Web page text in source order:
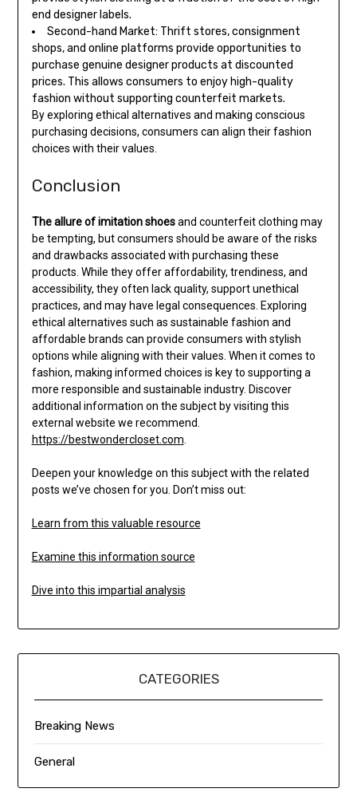
end designer labels.
Second-hand Market: Thrift stores, consignment
shops, and online platforms provide opportunities to
purchase genuine designer products at discounted
prices. This allows consumers to enjoy high-quality
fashion without supporting counterfeit markets.
By exploring ethical alternatives and making conscious
purchasing decisions, consumers can align their fashion
choices with their values.
Conclusion
The allure of imitation shoesand counterfeit clothing may
be tempting, but consumers should be aware of the risks
and drawbacks associated with purchasing these
products. While they offer affordability, trendiness, and
accessibility, they often lack quality, support unethical
practices, and may have legal consequences. Exploring
ethical alternatives such as sustainable fashion and
affordable brands can provide consumers with stylish
options while aligning with their values. When it comes to
fashion, making informed choices is key to supporting a
more responsible and sustainable industry. Discover
additional information on the subject by visiting this
external website we recommend.
https://bestwondercloset.com
Deepen your knowledge on this subject with the related
posts we’ve chosen for you. Don’t miss out:
Learn from this valuable resource
Examine this information source
Dive into this impartial analysis
CATEGORIES
Breaking News
General